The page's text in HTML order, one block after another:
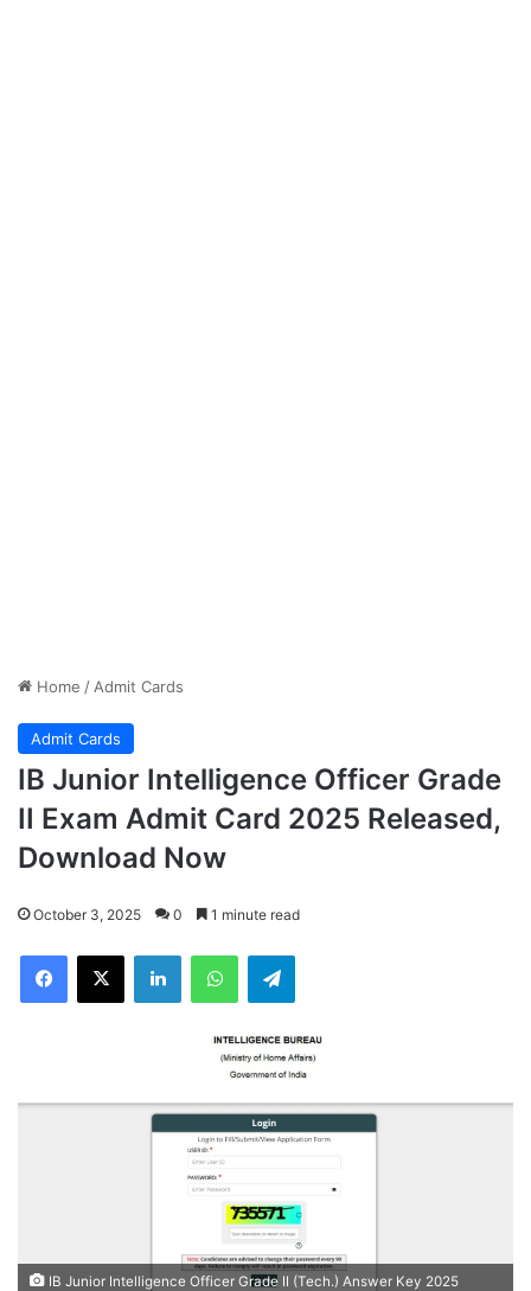
Home / Admit Cards
Admit Cards
IB Junior Intelligence Officer Grade
II Exam Admit Card 2025 Released,
Download Now
October 3, 2025 0 1 minute read
Facebook
X LinkedInWhatsAppTelegram
IB Junior Intelligence Officer Grade II (Tech.) Answer Key 2025